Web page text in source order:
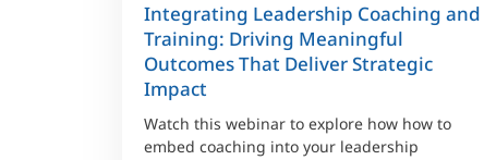
Integrating Leadership Coaching and
Training: Driving Meaningful
Outcomes That Deliver Strategic
Impact
Watch this webinar to explore how how to
embed coaching into your leadership